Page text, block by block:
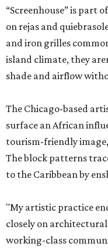
“Screenhouse” is part
on rejas and
and iron grilles
island climate, they
shade and airflow
The Chicago-based
surface an African
tourism-friendly
The block patterns
to the Caribbean by
"My artistic practice
closely on
working-class